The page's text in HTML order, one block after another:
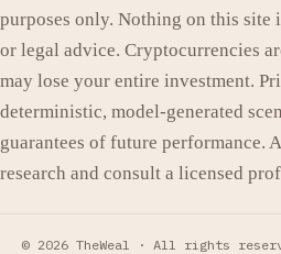
purposes only. Nothing on this site
or legal advice. Cryptocurrencies
may lose your entire investment.
deterministic, model-generated
guarantees of future performance.
research and consult a licensed
© 2026 TheWeal · All rights